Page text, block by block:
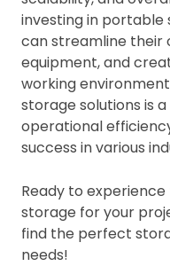
investing in
can streamline their
equipment, and
working
storage solutions is
operational
success in various
Ready to
storage for your
find the perfect
needs!